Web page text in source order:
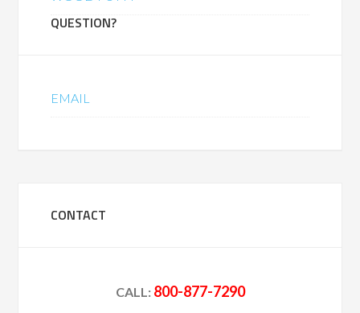
QUESTION?
EMAIL
CONTACT
CALL: 800-877-7290